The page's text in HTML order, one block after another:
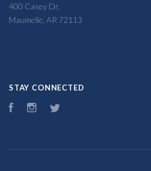
400 Casey Dr,
Maumelle, AR 72113
STAY CONNECTED
FacebookInstagram